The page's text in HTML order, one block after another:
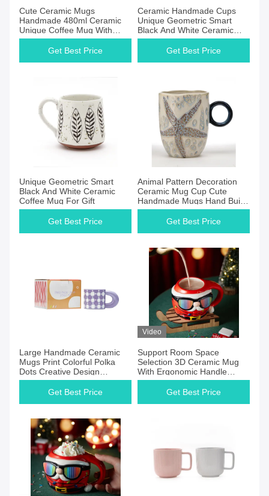
Cute Ceramic Mugs
Handmade 480ml Ceramic
Unique Coffee Mug With
Lines
Get Best Price
Ceramic Handmade Cups
Unique Geometric Smart
Black And White Ceramic
Coffee Mug For Gift
Get Best Price
Unique Geometric Smart
Black And White Ceramic
Coffee Mug For Gift
Get Best Price
Animal Pattern Decoration
Ceramic Mug Cup Cute
Handmade Mugs Hand Built
Cups
Get Best Price
Large Handmade Ceramic
Mugs Print Colorful Polka
Dots Creative Design
Ceramic Mug With Lid DW-
01A567Get Best Price
Video
Support Room Space
Selection 3D Ceramic Mug
With Ergonomic Handle
Christmas Ceramic Mug
Get Best Price